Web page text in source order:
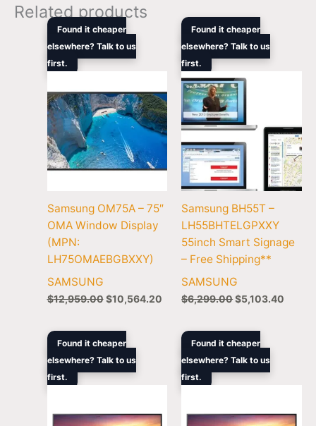
Related products
Found it cheaper
elsewhere? Talk to us
first.
Samsung OM75A – 75″
OMA Window Display
(MPN:
LH75OMAEBGBXXY)
SAMSUNG
$12,959.00
Original
was:
$12,959.00.
$10,564.20
Current
$10,564.20.
Found it cheaper
elsewhere? Talk to us
first.
Samsung BH55T –
LH55BHTELGPXXY
55inch Smart Signage
– Free Shipping**
SAMSUNG
$6,299.00
Original
was:
$6,299.00.
$5,103.40
Found it cheaper
elsewhere? Talk to us
first.
Original
was:
$1,229.00.
Current
$1,066.00.
Found it cheaper
elsewhere? Talk to us
first.
Original
was:
$1,679.00.